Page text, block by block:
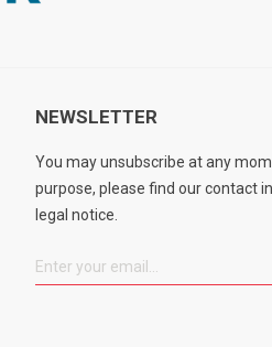
NEWSLETTER
You may unsubscribe at any
purpose, please find our contact
legal notice.